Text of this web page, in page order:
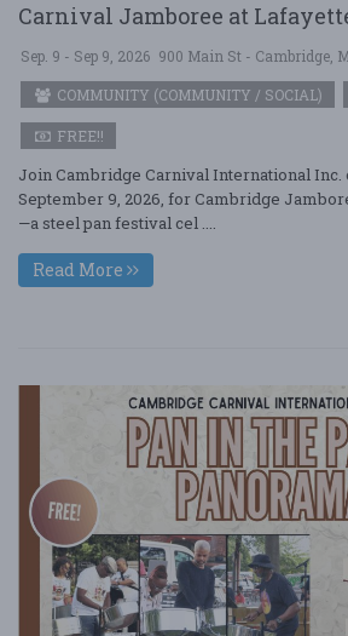
Carnival Jamboree at
Sep. 9 - Sep 9, 2026 900 Main St - Cambridge,
COMMUNITY (COMMUNITY / SOCIAL)
FREE!!
Join Cambridge Carnival International Inc.
September 9, 2026, for Cambridge
—a steel pan festival cel ....
Read More